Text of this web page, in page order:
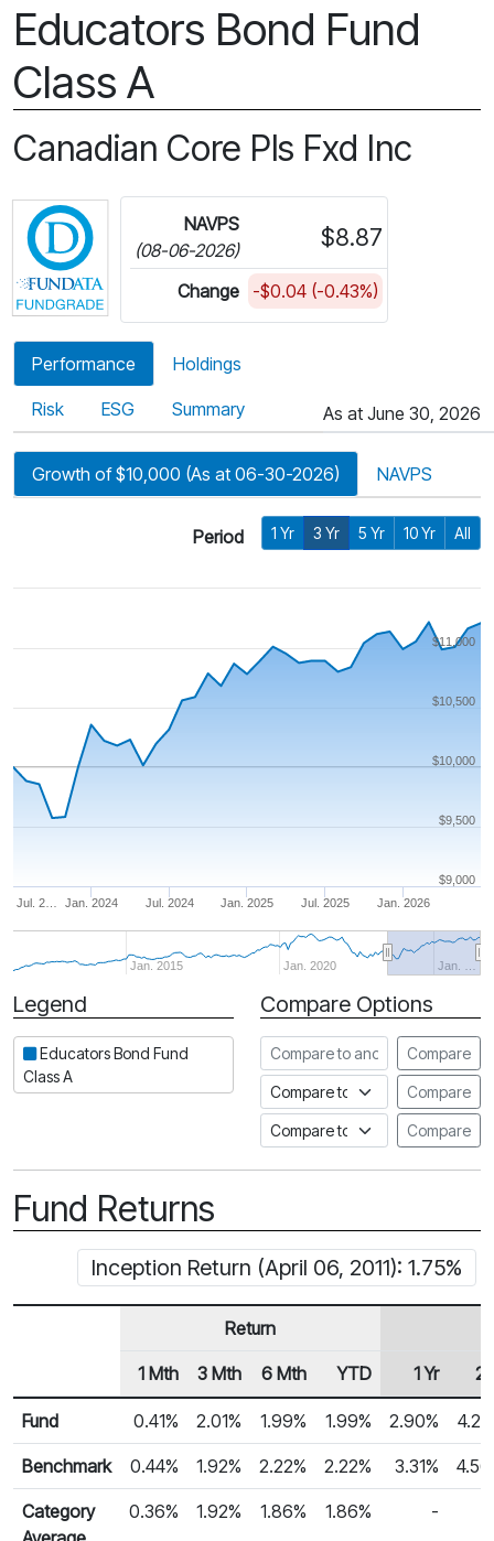
Educators Bond Fund
Class A
Canadian Core Pls Fxd Inc
Click for more information on Fundata’s
NAVPS
(08-06-2026)
$8.87
Change -$0.04 (-0.43%)
Performance Holdings
Risk ESG Summary As at June 30, 2026
Growth of $10,000 (As at 06-30-2026) NAVPS
Period 1 Yr 3 Yr 5 Yr 10 Yr All
Jan. 2026
Jul. 2… Jan. 2024 Jul. 2024 Jan. 2025 Jul. 2025
Jan. 2015 Jan. 2020 Jan. …
$10,000
$11,000
$9,000
$9,500
$10,500
Period
Legend
Educators Bond Fund
Class A
Compare Options
Compare to another fund
Compare
Compare to an indexCompare
Compare to a FundataCompare
Fund Returns
Inception Return (April 06, 2011): 1.75%
Fund Returns
Row Heading
Return
1 Mth 3 Mth 6 Mth YTD 1 Yr 2
Fund 0.41% 2.01% 1.99% 1.99% 2.90%
Benchmark 0.44% 1.92% 2.22% 2.22% 3.31%
Category
0.36% 1.92% 1.86% 1.86% -